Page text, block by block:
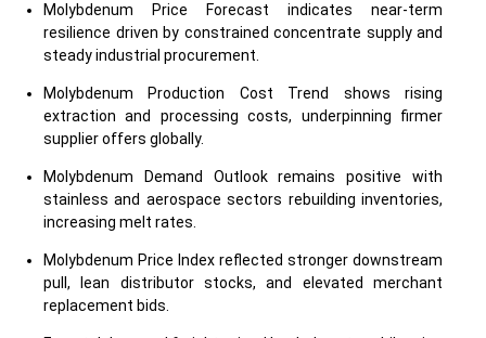
Molybdenum Price Forecast indicates near-term
resilience driven by constrained concentrate supply and
steady industrial procurement.
Molybdenum Production Cost Trend shows rising
extraction and processing costs, underpinning firmer
supplier offers globally.
Molybdenum Demand Outlook remains positive with
stainless and aerospace sectors rebuilding inventories,
increasing melt rates.
Molybdenum Price Index reflected stronger downstream
pull, lean distributor stocks, and elevated merchant
replacement bids.